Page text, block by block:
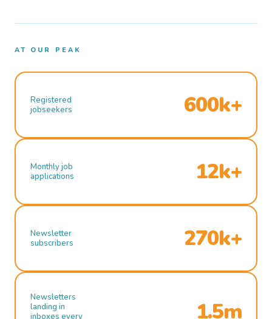
AT OUR PEAK
Registered
jobseekers
600k+
Monthly job
applications
12k+
Newsletter
subscribers
270k+
Newsletters
landing in
inboxes every
1.5m